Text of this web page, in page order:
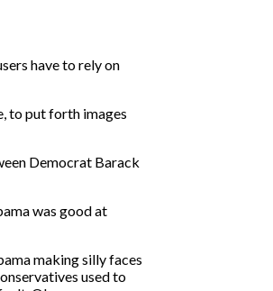
have to rely on
to put forth images
Democrat Barack
was good at
making silly faces
used to